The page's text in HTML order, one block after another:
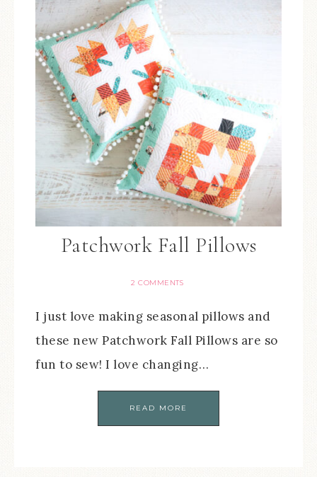
Patchwork Fall Pillows
2 COMMENTS
I just love making seasonal pillows and
these new Patchwork Fall Pillows are so
fun to sew! I love changing…
READ MORE